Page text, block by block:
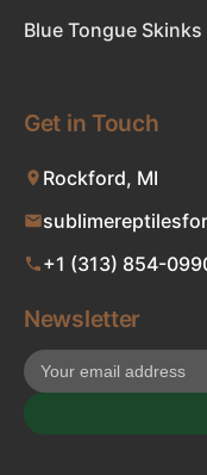
Blue Tongue Skinks
Get in Touch
Rockford, MI
+1 (313) 854-
Newsletter